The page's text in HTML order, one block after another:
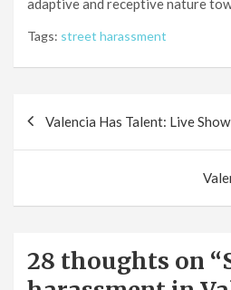
adaptive and receptive nature
Tags: street harassment
navigation
Valencia Has Talent: Live
28 thoughts on “